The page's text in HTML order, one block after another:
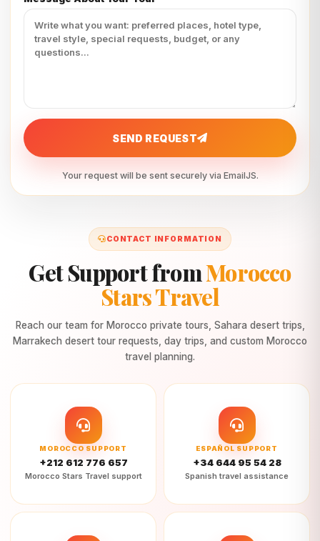
SEND REQUEST
Your request will be sent securely via EmailJS.
CONTACT INFORMATION
Get Support fromMorocco
Stars Travel
Reach our team for Morocco private tours, Sahara desert trips,
Marrakech desert tour requests, day trips, and custom Morocco
travel planning.
MOROCCO SUPPORT
+212 612 776 657
Morocco Stars Travel support
ESPAÑOL SUPPORT
+34 644 95 54 28
Spanish travel assistance